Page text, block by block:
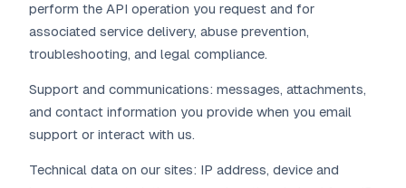
perform the API operation you request and for
associated service delivery, abuse prevention,
troubleshooting, and legal compliance.
Support and communications: messages, attachments,
and contact information you provide when you email
support or interact with us.
Technical data on our sites: IP address, device and